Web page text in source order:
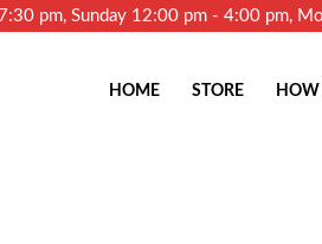
pm, Sunday 12:00 pm - 4:00 pm,
HOME STORE HOW